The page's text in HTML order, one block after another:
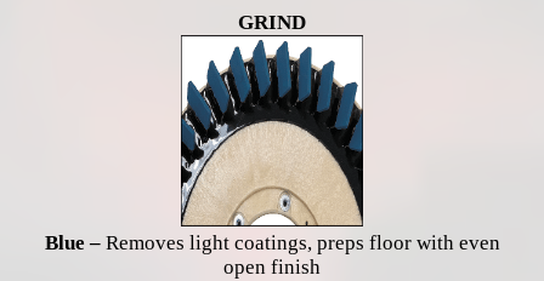
GRIND
Blue –Removes light coatings, preps floor with even
open finish